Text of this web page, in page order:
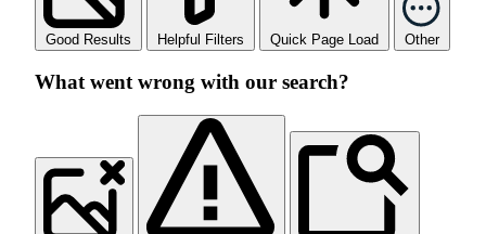
Good Results Helpful Filters Quick Page Load Other
What went wrong with our search?